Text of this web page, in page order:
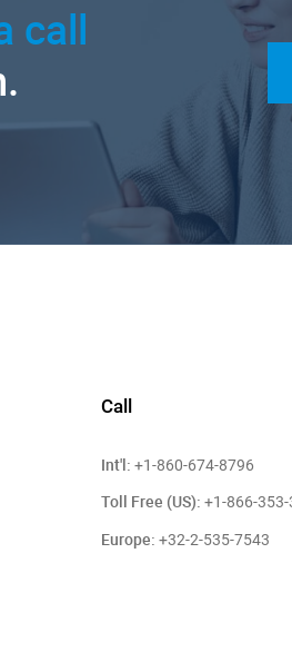
call
Call
Int'l: +1-860-674-8796
Toll Free (US): +1-866-
Europe: +32-2-535-7543